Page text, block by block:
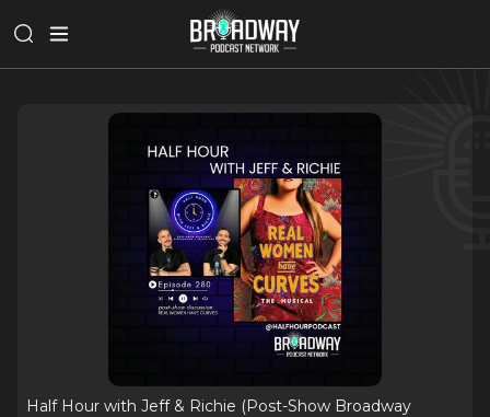
Half Hour with Jeff & Richie (Post-Show Broadway